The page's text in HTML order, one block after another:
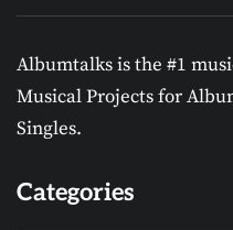
Albumtalks is the #1
Musical Projects for
Singles.
Categories